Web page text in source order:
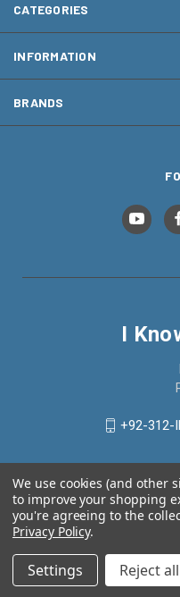
CATEGORIES
INFORMATION
BRANDS
I
+92-312-
© 2026
We use cookies (and other
to improve your shopping
you're agreeing to the
Privacy Policy.
Settings Reject all